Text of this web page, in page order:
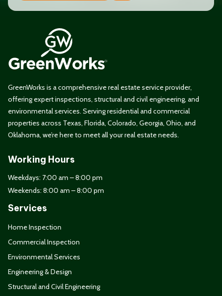
GreenWorks is a comprehensive real estate service provider,
offering expert inspections, structural and civil engineering, and
environmental services. Serving residential and commercial
properties across Texas, Florida, Colorado, Georgia, Ohio, and
Oklahoma, we’re here to meet all your real estate needs.
Working Hours
Weekdays: 7:00 am – 8:00 pm
Weekends: 8:00 am – 8:00 pm
Services
Home Inspection
Commercial Inspection
Environmental Services
Engineering & Design
Structural and Civil Engineering